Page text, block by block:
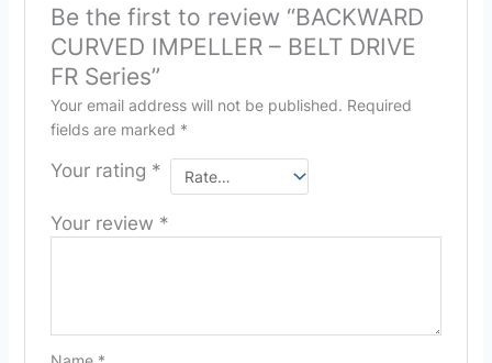
Be the first to review “BACKWARD
CURVED IMPELLER – BELT DRIVE
FR Series”
Your email address will not be published. Required
fields are marked *
Your rating *
Your review *